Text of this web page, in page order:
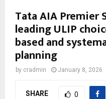
Tata AIA Premier
leading ULIP
based and
planning
by cradmin January 8, 2026
SHARE 0